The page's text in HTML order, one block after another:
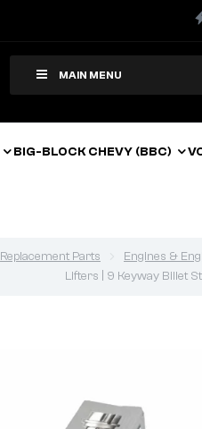
MAIN MENU
BIG-BLOCK CHEVY (BBC)
Replacement Parts Engines &
Lifters | 9 Keyway Billet